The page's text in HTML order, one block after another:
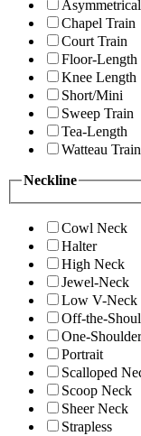
Asymmetrical
Chapel Train
Court Train
Floor-Length
Knee Length
Short/Mini
Sweep Train
Tea-Length
Watteau Train
Neckline
Cowl Neck
Halter
High Neck
Jewel-Neck
Low V-Neck
Off-the-
One-Shoulder
Portrait
Scalloped
Scoop Neck
Sheer Neck
Strapless